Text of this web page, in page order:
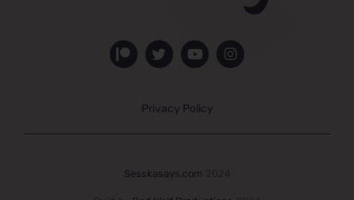
Privacy Policy
Sesskasays.com